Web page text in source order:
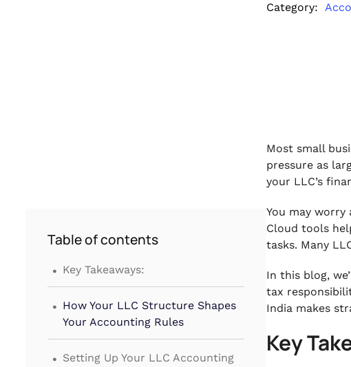
Category:
Table of contents
. Key Takeaways:
. How Your LLC Structure Shapes
Your Accounting Rules
. Setting Up Your LLC Accounting
Most small
pressure as
your LLC’s
You may
Cloud tools
tasks. Many
In this blog,
tax
India makes
Key